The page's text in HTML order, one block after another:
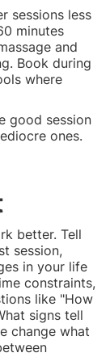
sessions less
minutes
and
Book during
where
good session
ones.
better. Tell
session,
in your life
constraints,
like "How
signs tell
change what